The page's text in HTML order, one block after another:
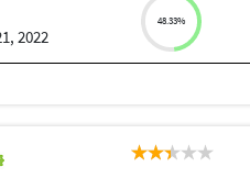
2022
48.33%